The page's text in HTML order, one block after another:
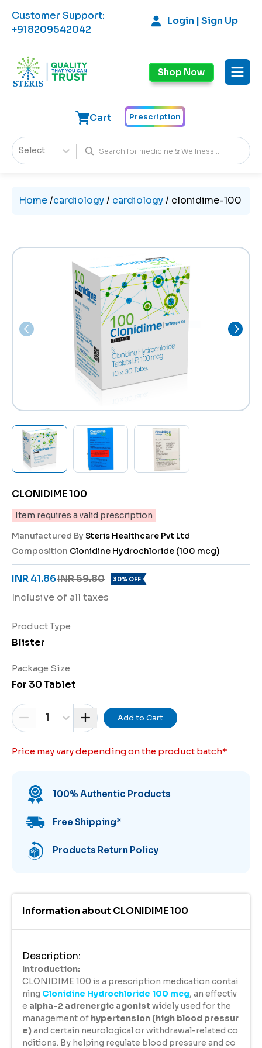
Customer Support:
+918209542042
Login | Sign Up
Select
Cart Prescription
Shop Now
Home/cardiology/ cardiology/ clonidime-100
CLONIDIME 100
Item requires a valid prescription
Manufactured By Steris Healthcare Pvt Ltd
Composition Clonidine Hydrochloride (100 mcg)
INR 41.86INR 59.80 30% OFF
Inclusive of all taxes
Product Type
Blister
Package Size
For 30 Tablet
1 Add to Cart
Price may vary depending on the product batch*
100% Authentic Products
Free Shipping*
Products Return Policy
Information about CLONIDIME 100
Description:
Introduction:
CLONIDIME 100 is a prescription medication contai
ning Clonidine Hydrochloride 100 mcg, an effectiv
e alpha-2 adrenergic agonistwidely used for the
management of hypertension (high blood pressur
e)and certain neurological or withdrawal-related co
nditions. By helping regulate blood pressure and co